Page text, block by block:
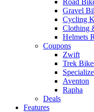
Road
Gravel
Cycling
Clothing
Helmets
Coupons
Zwift
Trek
Aventon
Rapha
Deals
Features